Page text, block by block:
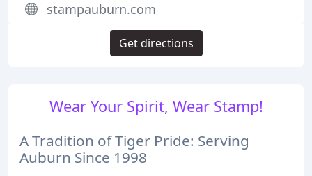
Wear Your Spirit, Wear Stamp!
A Tradition of Tiger Pride: Serving
Auburn Since 1998
stampauburn.com
Get directions